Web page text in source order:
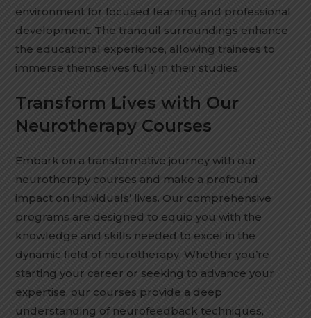
environment for focused learning and professional
development. The tranquil surroundings enhance
the educational experience, allowing trainees to
immerse themselves fully in their studies.
Transform Lives with Our
Neurotherapy Courses
Embark on a transformative journey with our
neurotherapy courses and make a profound
impact on individuals’ lives. Our comprehensive
programs are designed to equip you with the
knowledge and skills needed to excel in the
dynamic field of neurotherapy. Whether you’re
starting your career or seeking to advance your
expertise, our courses provide a deep
understanding of neurofeedback techniques,